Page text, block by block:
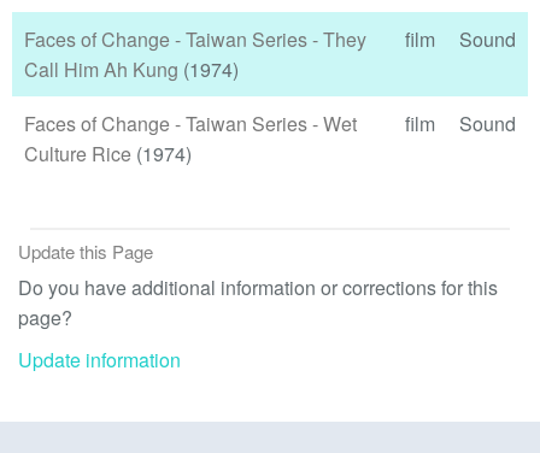
Faces of Change - Taiwan Series - They
Call Him Ah Kung (1974)
film Sound
Faces of Change - Taiwan Series - Wet
Culture Rice (1974)
film Sound
Update this Page
Do you have additional information or corrections for this
page?
Update information